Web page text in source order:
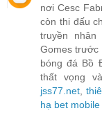
nơi Cesc
còn thi đấu
truyền nhân
Gomes trước
bóng đá Bồ
thất vọng
jss77.net,
hạ bet mobile